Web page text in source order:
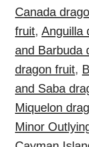
Canada
fruit, Anguilla
and Barbuda
dragon fruit,
and Saba
Miquelon
Minor